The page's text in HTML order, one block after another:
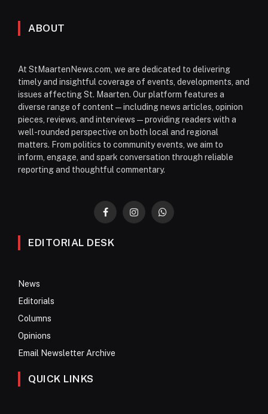
ABOUT
At StMaartenNews.com, we are dedicated to delivering
timely and insightful coverage of events, developments, and
issues affecting St. Maarten. Our platform features a
diverse range of content—including news articles, opinion
pieces, reviews, and interviews—providing readers with a
well-rounded perspective on both local and regional
matters. From politics to community events, we aim to
inform, engage, and spark conversation through reliable
reporting and thoughtful commentary.
FacebookInstagramWhatsApp
EDITORIAL DESK
News
Editorials
Columns
Opinions
Email Newsletter Archive
QUICK LINKS